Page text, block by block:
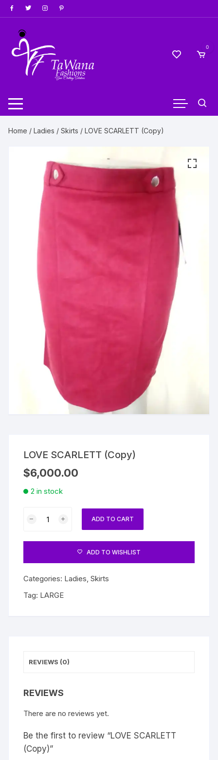
Skip
to
content
0
Home /Ladies /Skirts / LOVE SCARLETT (Copy)
LOVE SCARLETT (Copy)
$6,000.00
2 in stock
SCARLETT
ADD TO CART
ADD TO WISHLIST
Categories: Ladies,Skirts
Tag: LARGE
REVIEWS (0)
REVIEWS
There are no reviews yet.
Be the first to review “LOVE SCARLETT
(Copy)”